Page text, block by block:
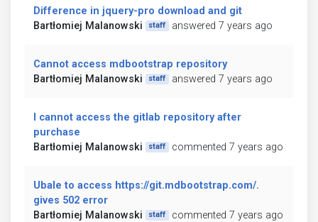
Difference in jquery-pro download and git
Bartłomiej Malanowski
staff answered 7 years ago
Cannot access mdbootstrap repository
Bartłomiej Malanowski
staff answered 7 years ago
I cannot access the gitlab repository after
purchase
Bartłomiej Malanowski
staff commented 7 years ago
Ubale to access https://git.mdbootstrap.com/.
gives 502 error
Bartłomiej Malanowski
staff commented 7 years ago